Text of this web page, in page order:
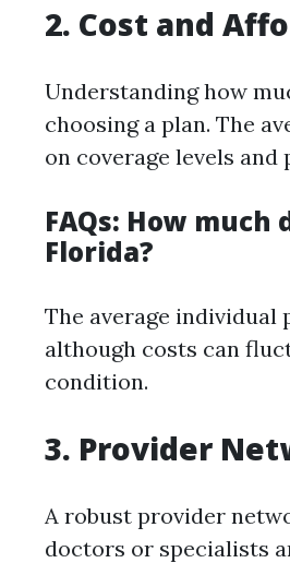
2. Cost and
Understanding how
choosing a plan. The
on coverage levels
FAQs: How
Florida?
The average individual
although costs can
condition.
3. Provider
A robust provider
doctors or specialists